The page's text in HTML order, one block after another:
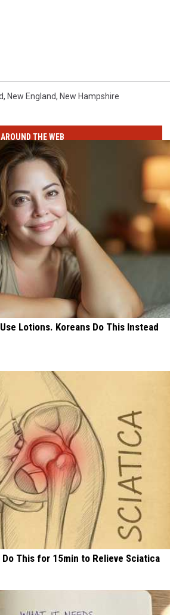
, New England, New Hampshire
AROUND THE WEB
Lotions. Koreans Do This Instead
Do This for 15min to Relieve Sciatica